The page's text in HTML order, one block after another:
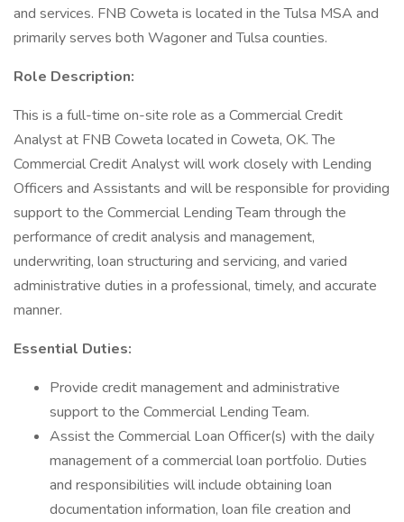
and services. FNB Coweta is located in the Tulsa MSA and
primarily serves both Wagoner and Tulsa counties.
Role Description:
This is a full-time on-site role as a Commercial Credit
Analyst at FNB Coweta located in Coweta, OK. The
Commercial Credit Analyst will work closely with Lending
Officers and Assistants and will be responsible for providing
support to the Commercial Lending Team through the
performance of credit analysis and management,
underwriting, loan structuring and servicing, and varied
administrative duties in a professional, timely, and accurate
manner.
Essential Duties:
Provide credit management and administrative
support to the Commercial Lending Team.
Assist the Commercial Loan Officer(s) with the daily
management of a commercial loan portfolio. Duties
and responsibilities will include obtaining loan
documentation information, loan file creation and